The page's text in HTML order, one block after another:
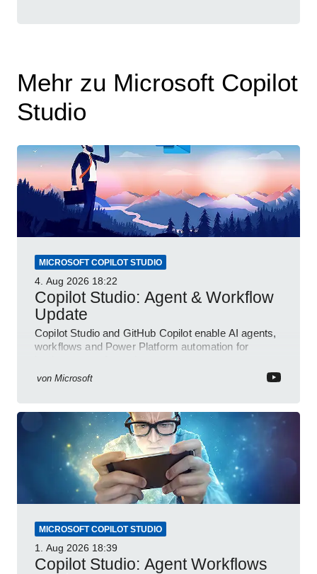
Mehr zu Microsoft Copilot
Studio
MICROSOFT COPILOT STUDIO
4. Aug 2026 18:22
Copilot Studio: Agent & Workflow
Update
Copilot Studio and GitHub Copilot enable AI agents,
workflows and Power Platform automation for
von Microsoft
MICROSOFT COPILOT STUDIO
1. Aug 2026 18:39
Copilot Studio: Agent Workflows